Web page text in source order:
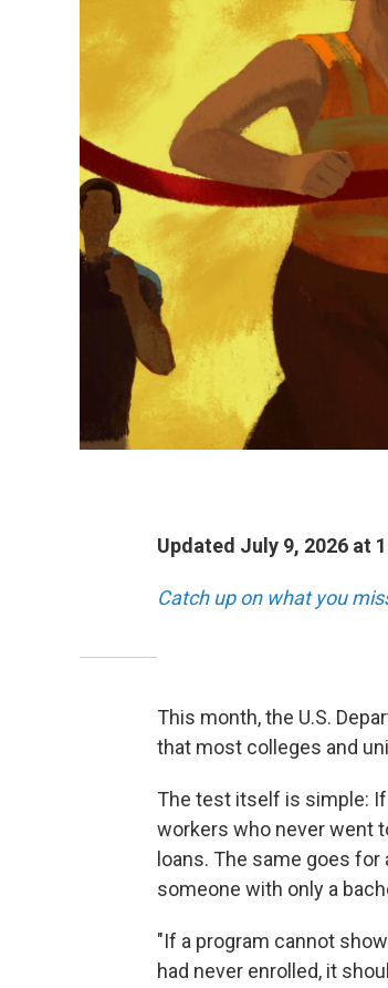
Updated July 9, 2026 at
Catch up on what you
This month, the U.S.
that most colleges and
The test itself is simple:
workers who never went
loans. The same goes
someone with only a
"If a program cannot
had never enrolled, it